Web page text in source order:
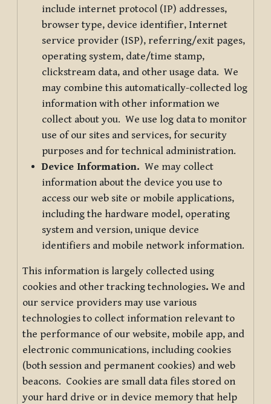
include internet protocol (IP) addresses,
browser type, device identifier, Internet
service provider (ISP), referring/exit pages,
operating system, date/time stamp,
clickstream data, and other usage data. We
may combine this automatically-collected log
information with other information we
collect about you. We use log data to monitor
use of our sites and services, for security
purposes and for technical administration.
Device Information. We may collect
information about the device you use to
access our web site or mobile applications,
including the hardware model, operating
system and version, unique device
identifiers and mobile network information.
This information is largely collected using
cookies and other tracking technologies. We and
our service providers may use various
technologies to collect information relevant to
the performance of our website, mobile app, and
electronic communications, including cookies
(both session and permanent cookies) and web
beacons. Cookies are small data files stored on
your hard drive or in device memory that help